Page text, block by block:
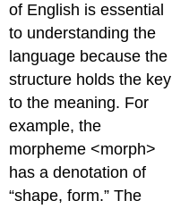
of English is essential
to understanding the
language because the
structure holds the key
to the meaning. For
example, the
morpheme <morph>
has a denotation of
“shape, form.” The